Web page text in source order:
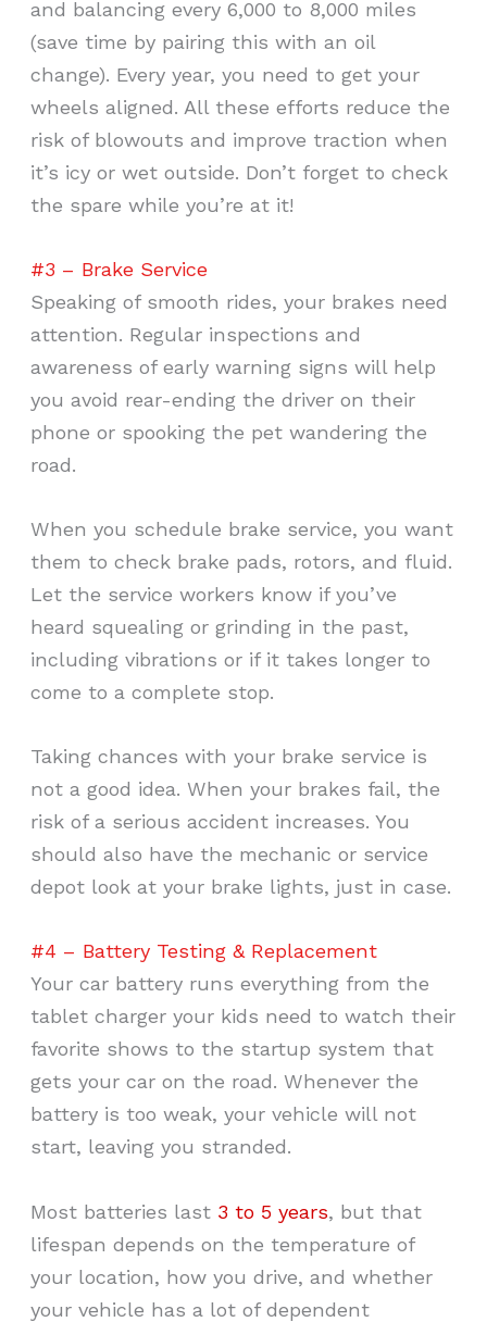
and balancing every 6,000 to 8,000 miles
(save time by pairing this with an oil
change). Every year, you need to get your
wheels aligned. All these efforts reduce the
risk of blowouts and improve traction when
it’s icy or wet outside. Don’t forget to check
the spare while you’re at it!
#3 – Brake Service
Speaking of smooth rides, your brakes need
attention. Regular inspections and
awareness of early warning signs will help
you avoid rear-ending the driver on their
phone or spooking the pet wandering the
road.
When you schedule brake service, you want
them to check brake pads, rotors, and fluid.
Let the service workers know if you’ve
heard squealing or grinding in the past,
including vibrations or if it takes longer to
come to a complete stop.
Taking chances with your brake service is
not a good idea. When your brakes fail, the
risk of a serious accident increases. You
should also have the mechanic or service
depot look at your brake lights, just in case.
#4 – Battery Testing & Replacement
Your car battery runs everything from the
tablet charger your kids need to watch their
favorite shows to the startup system that
gets your car on the road. Whenever the
battery is too weak, your vehicle will not
start, leaving you stranded.
Most batteries last 3 to 5 years, but that
lifespan depends on the temperature of
your location, how you drive, and whether
your vehicle has a lot of dependent